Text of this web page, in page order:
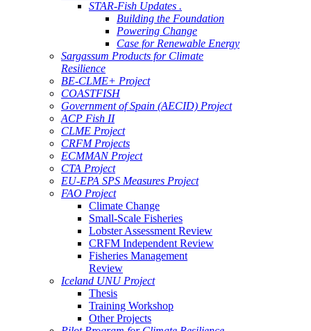
STAR-Fish Updates .
Building the Foundation
Powering Change
Case for Renewable Energy
Sargassum Products for Climate
Resilience
BE-CLME+ Project
COASTFISH
Government of Spain (AECID) Project
ACP Fish II
CLME Project
CRFM Projects
ECMMAN Project
CTA Project
EU-EPA SPS Measures Project
FAO Project
Climate Change
Small-Scale Fisheries
Lobster Assessment Review
CRFM Independent Review
Fisheries Management
Review
Iceland UNU Project
Thesis
Training Workshop
Other Projects